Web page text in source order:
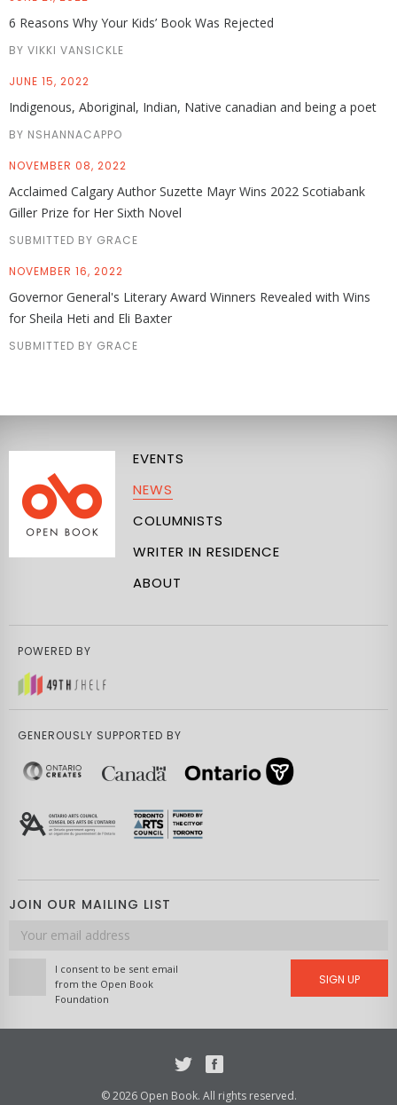
6 Reasons Why Your Kids’ Book Was Rejected
BY VIKKI VANSICKLE
JUNE 15, 2022
Indigenous, Aboriginal, Indian, Native canadian and being a poet
BY NSHANNACAPPO
NOVEMBER 08, 2022
Acclaimed Calgary Author Suzette Mayr Wins 2022 Scotiabank
Giller Prize for Her Sixth Novel
SUBMITTED BY GRACE
NOVEMBER 16, 2022
Governor General's Literary Award Winners Revealed with Wins
for Sheila Heti and Eli Baxter
SUBMITTED BY GRACE
EVENTS
NEWS
COLUMNISTS
WRITER IN RESIDENCE
ABOUT
POWERED BY
GENEROUSLY SUPPORTED BY
JOIN OUR MAILING LIST
Email
address
I consent to be sent email
from the Open Book
Foundation
SIGN UP
© 2026 Open Book. All rights reserved.